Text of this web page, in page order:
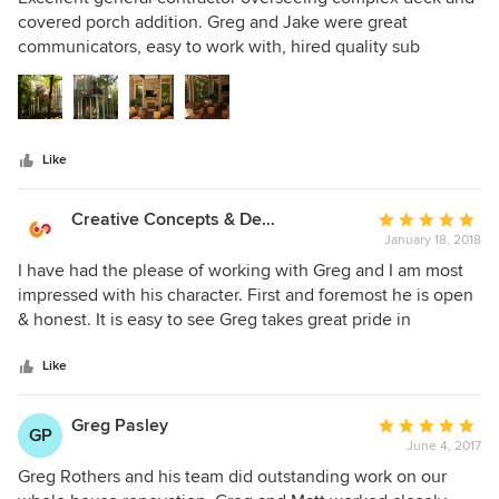
out
of
covered porch addition. Greg and Jake were great
communicators, easy to work with, hired quality sub
contractors/craftsmen, and produced a fantastic overall
project. I would not hesitate to use them on future
remodeling/build projects. Highly recommended!!!
Like
Creative Concepts & Design, LLC
Average
rating:
5
out
of
January 18, 2018
I have had the please of working with Greg and I am most
impressed with his character. First and foremost he is open
& honest. It is easy to see Greg takes great pride in
construction these days. Being a professional in the
construction industry myself, I can say with great
confidence I would recommend his services to my closest
friends and family. If quality and character is paramount
look no further.
Like
GP Greg Pasley
Average
rating:
5
June 4, 2017
Greg Rothers and his team did outstanding work on our